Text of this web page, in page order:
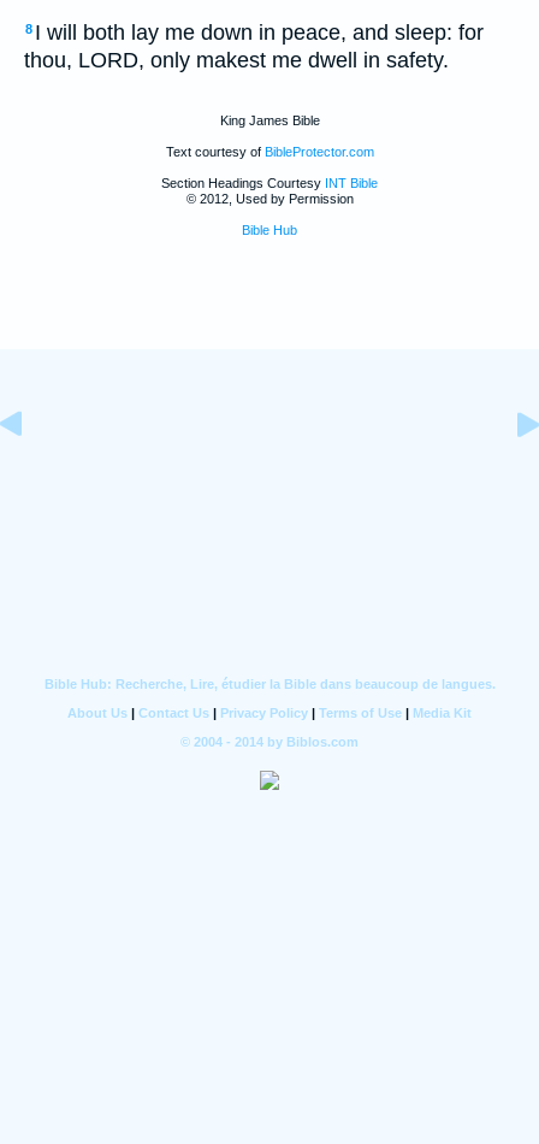
8 I will both lay me down in peace, and sleep: for
thou, LORD, only makest me dwell in safety.
King James Bible
Text courtesy of BibleProtector.com
Section Headings Courtesy INT Bible
© 2012, Used by Permission
Bible Hub